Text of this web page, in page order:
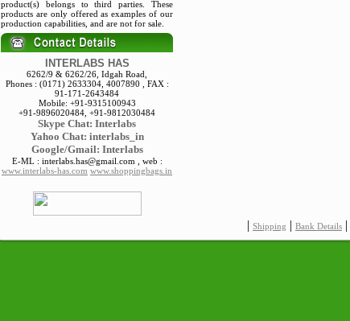
product(s) belongs to third parties. These
products are only offered as examples of our
production capabilities, and are not for sale.
INTERLABS HAS
6262/9 & 6262/26, Idgah Road,
Phones : (0171) 2633304, 4007890 , FAX :
91-171-2643484
Mobile: +91-9315100943
+91-9896020484, +91-9812030484
Skype Chat: Interlabs
Yahoo Chat: interlabs_in
Google/Gmail: Interlabs
E-ML : interlabs.has@gmail.com , web :
www.interlabs-has.com www.shoppingbags.in
| Shipping | Bank Details |